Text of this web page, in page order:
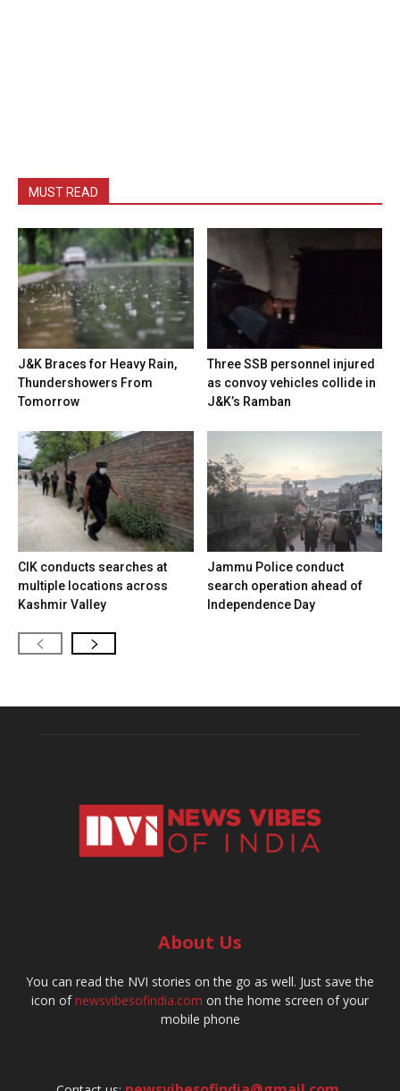
MUST READ
J&K Braces for Heavy Rain,
Thundershowers From
Tomorrow
Three SSB personnel injured
as convoy vehicles collide in
J&K’s Ramban
CIK conducts searches at
multiple locations across
Kashmir Valley
Jammu Police conduct
search operation ahead of
Independence Day
About Us
You can read the NVI stories on the go as well. Just save the
icon ofnewsvibesofindia.com on the home screen of your
mobile phone